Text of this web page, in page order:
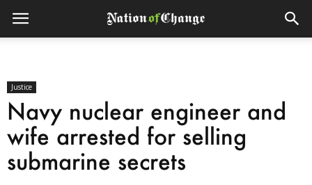
Justice
Navy nuclear engineer and
wife arrested for selling
submarine secrets